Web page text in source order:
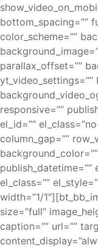
bottom_spacing=””
color_scheme=””
parallax_offset=””
responsive=””
el_id=””
column_gap=””
publish_datetime=””
el_class=””
width=”1/
size=”full”
caption=”” url=””